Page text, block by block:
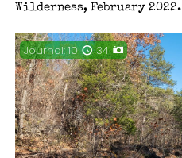
Wilderness, February 2022.
Journal: 10 34